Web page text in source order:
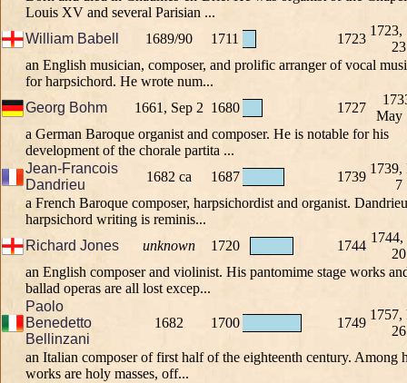
Louis XV and several Parisian ...
William Babell
1689/90 1711 1723
1723,
23
an English musician, composer, and prolific arranger of vocal
for harpsichord. He wrote num...
Georg Bohm
1661, Sep 2 1680 1727
May
a German Baroque organist and composer. He is notable for his
development of the chorale partita ...
Jean-Francois
Dandrieu
1682 ca 1687 1739
1739,
7
a French Baroque composer, harpsichordist and organist.
harpsichord writing is reminis...
Richard Jones
unknown 1720 1744
1744,
20
an English composer and violinist. His pantomime stage works
ballad operas are all lost excep...
Paolo
Benedetto
Bellinzani
1682 1700 1749
1757,
26
an Italian composer of first half of the eighteenth century. Among
works are holy masses, off...